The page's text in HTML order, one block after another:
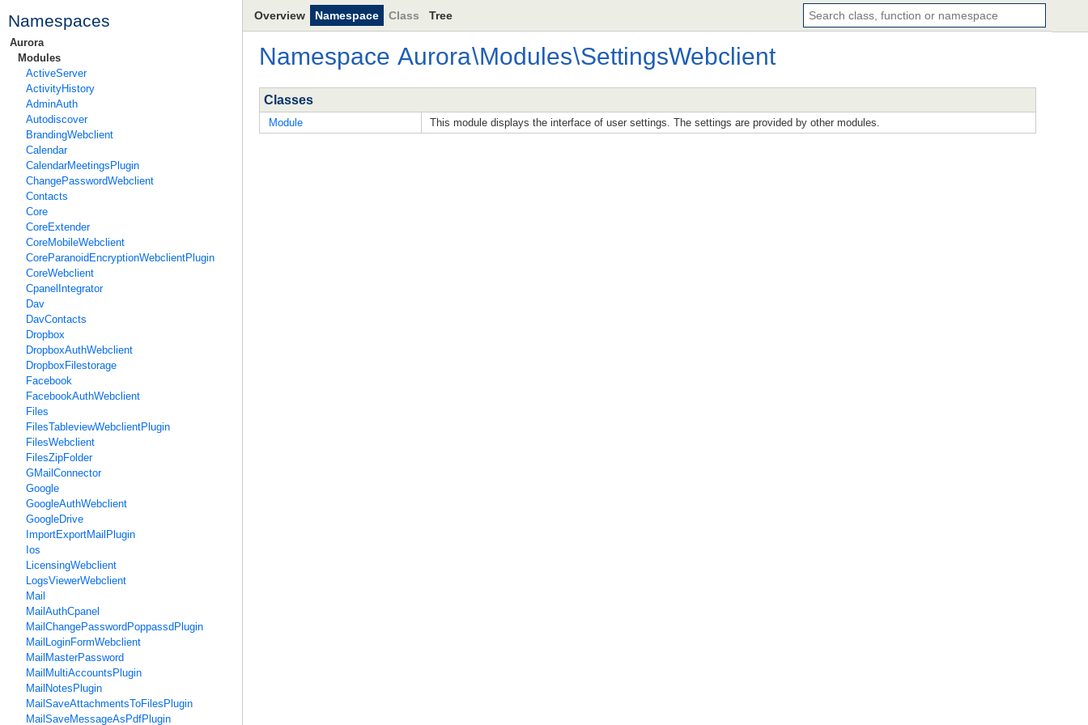
Namespaces
Aurora
Modules
ActiveServer
ActivityHistory
AdminAuth
Autodiscover
BrandingWebclient
Calendar
CalendarMeetingsPlugin
ChangePasswordWebclient
Contacts
Core
CoreExtender
CoreMobileWebclient
CoreParanoidEncryptionWebclientPlugin
CoreWebclient
CpanelIntegrator
Dav
DavContacts
Dropbox
DropboxAuthWebclient
DropboxFilestorage
Facebook
FacebookAuthWebclient
Files
FilesTableviewWebclientPlugin
FilesWebclient
FilesZipFolder
GMailConnector
Google
GoogleAuthWebclient
GoogleDrive
ImportExportMailPlugin
Ios
LicensingWebclient
LogsViewerWebclient
Mail
MailAuthCpanel
MailChangePasswordPoppassdPlugin
MailLoginFormWebclient
MailMasterPassword
MailMultiAccountsPlugin
MailNotesPlugin
MailSaveAttachmentsToFilesPlugin
MailSaveMessageAsPdfPlugin
Overview Namespace Class Tree
Namespace Aurora\Modules\SettingsWebclient
Classes
Module This module displays the interface of user settings. The settings are provided by other modules.